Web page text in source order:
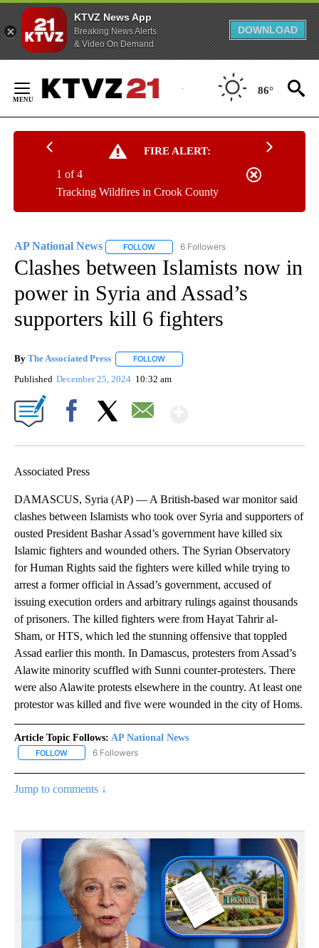
KTVZ News App
Breaking News Alerts
& Video On Demand
DOWNLOAD
Content
86°
FIRE ALERT:
Tracking Wildfires in Crook County
1 of 4
AP National News FOLLOW FOLLOW "AP NATIONAL NEWS" TO
6 Followers
Clashes between Islamists now in
power in Syria and Assad’s
supporters kill 6 fighters
By The Associated Press FOLLOW
Published December 25, 2024 10:32 am
Associated Press
DAMASCUS, Syria (AP) — A British-based war monitor said
clashes between Islamists who took over Syria and supporters of
ousted President Bashar Assad’s government have killed six
Islamic fighters and wounded others. The Syrian Observatory
for Human Rights said the fighters were killed while trying to
arrest a former official in Assad’s government, accused of
issuing execution orders and arbitrary rulings against thousands
of prisoners. The killed fighters were from Hayat Tahrir al-
Sham, or HTS, which led the stunning offensive that toppled
Assad earlier this month. In Damascus, protesters from Assad’s
Alawite minority scuffled with Sunni counter-protesters. There
were also Alawite protests elsewhere in the country. At least one
protestor was killed and five were wounded in the city of Homs.
Article Topic Follows: AP National News
FOLLOW FOLLOW "AP NATIONAL NEWS" TO RECEIVE NOTIFICATIONS
6 Followers
Jump to comments ↓